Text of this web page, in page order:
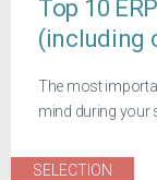
Top 10
(including
The most
mind during your
SELECTION